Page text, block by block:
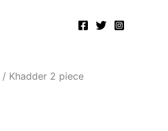
/ Khadder 2 piece